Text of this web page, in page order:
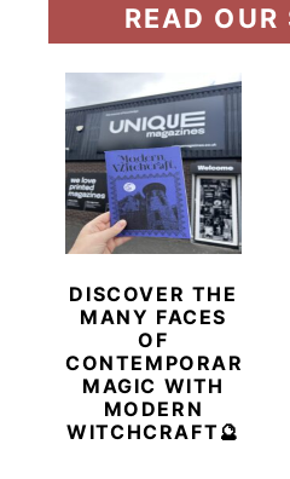
READ OUR
DISCOVER THE
MANY FACES
OF
CONTEMPORARY
MAGIC WITH
MODERN
WITCHCRAFT🔮